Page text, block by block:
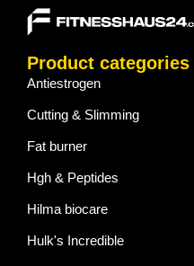
Product categories
Antiestrogen
Cutting & Slimming
Fat burner
Hgh & Peptides
Hilma biocare
Hulk's Incredible